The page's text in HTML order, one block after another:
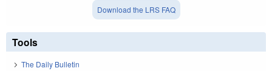
Download the LRS FAQ
Tools
The Daily Bulletin